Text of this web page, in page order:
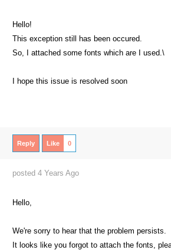
Hello!
This exception still has been occured.
So, I attached some fonts which are I used.\
I hope this issue is resolved soon
Reply Like 0
posted 4 Years Ago
Hello,
We're sorry to hear that the problem persists.
It looks like you forgot to attach the fonts,